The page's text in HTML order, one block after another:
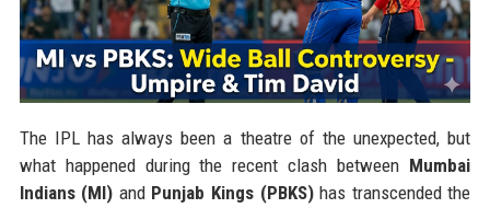
The IPL has always been a theatre of the unexpected, but
what happened during the recent clash between Mumbai
Indians (MI) and Punjab Kings (PBKS)has transcended the